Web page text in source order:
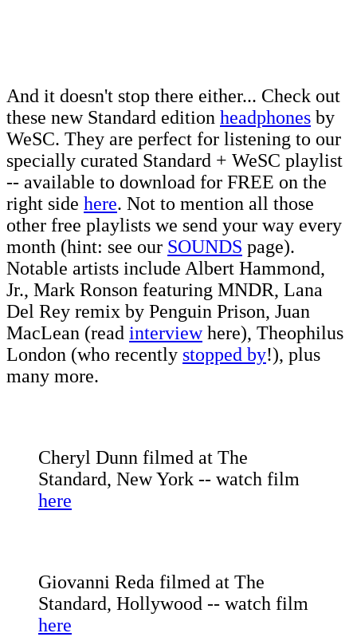
And it doesn't stop there either... Check out
these new Standard edition headphones by
WeSC. They are perfect for listening to our
specially curated Standard + WeSC playlist
-- available to download for FREE on the
right side here. Not to mention all those
other free playlists we send your way every
month (hint: see our SOUNDS page).
Notable artists include Albert Hammond,
Jr., Mark Ronson featuring MNDR, Lana
Del Rey remix by Penguin Prison, Juan
MacLean (read interviewhere), Theophilus
London (who recently stopped by!), plus
many more.
Cheryl Dunn filmed at The
Standard, New York -- watch film
here
Giovanni Reda filmed at The
Standard, Hollywood -- watch film
here